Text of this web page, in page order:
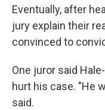
Eventually, after
jury explain their
convinced to
One juror said
hurt his case. "He
said.